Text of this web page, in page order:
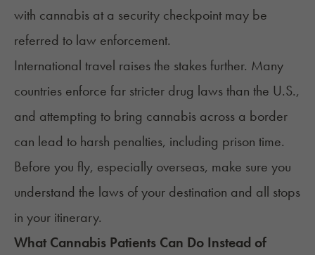
with cannabis at a security checkpoint may be
referred to law enforcement.
International travel raises the stakes further. Many
countries enforce far stricter drug laws than the U.S.,
and attempting to bring cannabis across a border
can lead to harsh penalties, including prison time.
Before you fly, especially overseas, make sure you
understand the laws of your destination and all stops
in your itinerary.
What Cannabis Patients Can Do Instead of